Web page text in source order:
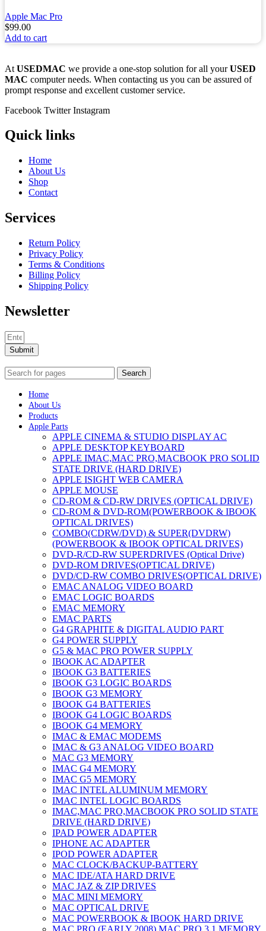
Apple Mac Pro
$99.00
Add to cart
At USEDMAC we provide a one-stop solution for all yourUSED
MAC computer needs. When contacting us you can be assured of
prompt response and excellent customer service.
Facebook Twitter Instagram
Quick links
Home
About Us
Shop
Contact
Services
Return Policy
Privacy Policy
Terms & Conditions
Billing Policy
Shipping Policy
Newsletter
Submit
Search
Home
About Us
Products
Apple Parts
APPLE CINEMA & STUDIO DISPLAY AC
APPLE DESKTOP KEYBOARD
APPLE IMAC,MAC PRO,MACBOOK PRO SOLID
STATE DRIVE (HARD DRIVE)
APPLE ISIGHT WEB CAMERA
APPLE MOUSE
CD-ROM & CD-RW DRIVES (OPTICAL DRIVE)
CD-ROM & DVD-ROM(POWERBOOK & IBOOK
OPTICAL DRIVES)
COMBO(CDRW/DVD) & SUPER(DVDRW)
(POWERBOOK & IBOOK OPTICAL DRIVES)
DVD-R/CD-RW SUPERDRIVES (Optical Drive)
DVD-ROM DRIVES(OPTICAL DRIVE)
DVD/CD-RW COMBO DRIVES(OPTICAL DRIVE)
EMAC ANALOG VIDEO BOARD
EMAC LOGIC BOARDS
EMAC MEMORY
EMAC PARTS
G4 GRAPHITE & DIGITAL AUDIO PART
G4 POWER SUPPLY
G5 & MAC PRO POWER SUPPLY
IBOOK AC ADAPTER
IBOOK G3 BATTERIES
IBOOK G3 LOGIC BOARDS
IBOOK G3 MEMORY
IBOOK G4 BATTERIES
IBOOK G4 LOGIC BOARDS
IBOOK G4 MEMORY
IMAC & EMAC MODEMS
IMAC & G3 ANALOG VIDEO BOARD
MAC G3 MEMORY
IMAC G4 MEMORY
IMAC G5 MEMORY
IMAC INTEL ALUMINUM MEMORY
IMAC INTEL LOGIC BOARDS
IMAC,MAC PRO,MACBOOK PRO SOLID STATE
DRIVE (HARD DRIVE)
IPAD POWER ADAPTER
IPHONE AC ADAPTER
IPOD POWER ADAPTER
MAC CLOCK/BACKUP-BATTERY
MAC IDE/ATA HARD DRIVE
MAC JAZ & ZIP DRIVES
MAC MINI MEMORY
MAC OPTICAL DRIVE
MAC POWERBOOK & IBOOK HARD DRIVE
MAC PRO (EARLY 2008) MAC PRO 3,1 MEMORY